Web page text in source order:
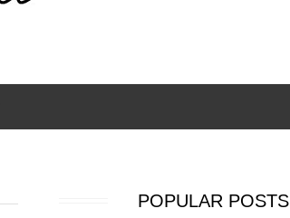
POPULAR POSTS